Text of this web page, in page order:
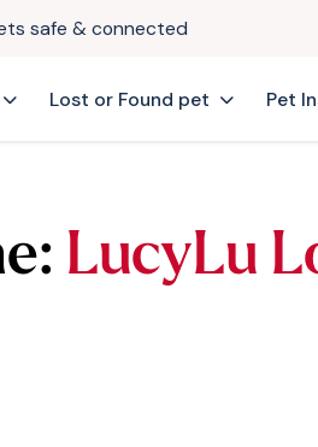
safe & connected
Lost or Found pet Pet
LucyLu